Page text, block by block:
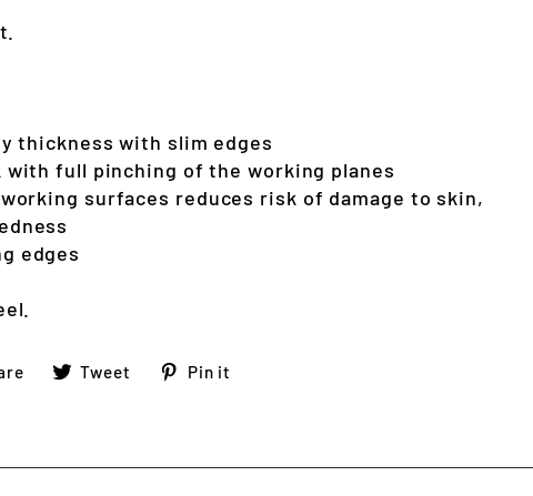
thickness with slim edges
with full pinching of the working planes
surfaces reduces risk of damage to skin,
edges
Share
on
Tweet
Tweet
on
Pin it